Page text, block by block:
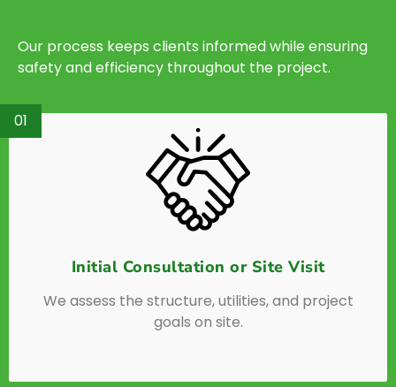
Our process keeps clients informed while ensuring
safety and efficiency throughout the project.
01
Initial Consultation or Site Visit
We assess the structure, utilities, and project
goals on site.